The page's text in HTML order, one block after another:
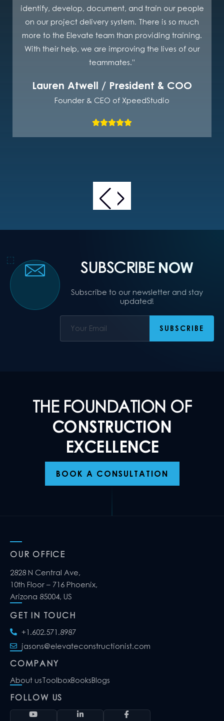
identify, develop, document, and train our people
on our project delivery system. There is so much
more to the Elevate team than providing training.
With their help, we are improving the lives of our
teammates.”
Lauren Atwell / President & COO
Founder & CEO of XpeedStudio
SUBSCRIBE NOW
Subscribe to our newsletter and stay
updated!
THE FOUNDATION OF
CONSTRUCTION
EXCELLENCE
BOOK A CONSULTATION
OUR OFFICE
2828 N Central Ave,
10th Floor – 716 Phoenix,
Arizona 85004, US
GET IN TOUCH
+1.602.571.8987
jasons@elevateconstructionist.com
COMPANY
About usToolboxBooksBlogs
FOLLOW US